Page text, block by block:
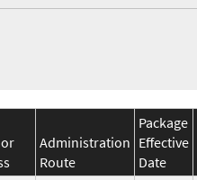
Administration
Route
Package
Effective
Date